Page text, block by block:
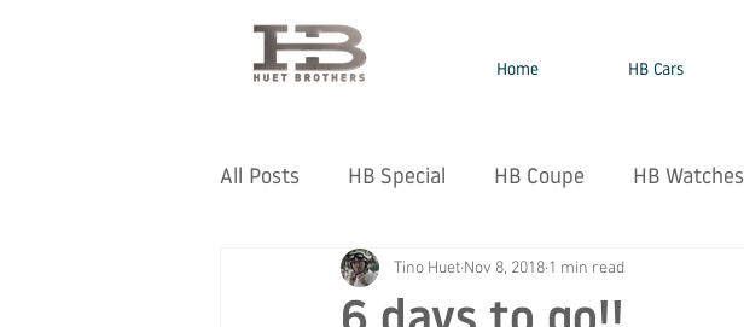
Home HB Cars
All Posts HB Special HB Coupe HB Watches
Tino Huet Nov 8, 2018 1 min read